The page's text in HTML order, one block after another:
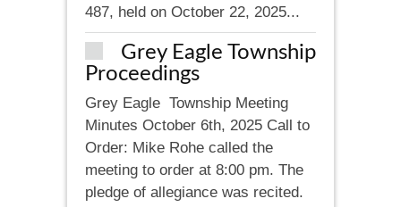
487, held on October 22, 2025...
Grey Eagle Township
Proceedings
Grey Eagle Township Meeting
Minutes October 6th, 2025 Call to
Order: Mike Rohe called the
meeting to order at 8:00 pm. The
pledge of allegiance was recited.